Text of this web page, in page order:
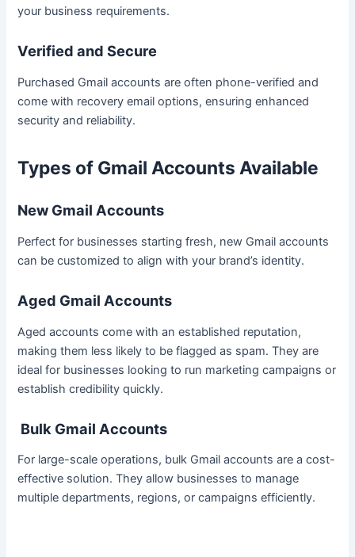
your business requirements.
Verified and Secure
Purchased Gmail accounts are often phone-verified and
come with recovery email options, ensuring enhanced
security and reliability.
Types of Gmail Accounts Available
New Gmail Accounts
Perfect for businesses starting fresh, new Gmail accounts
can be customized to align with your brand’s identity.
Aged Gmail Accounts
Aged accounts come with an established reputation,
making them less likely to be flagged as spam. They are
ideal for businesses looking to run marketing campaigns or
establish credibility quickly.
Bulk Gmail Accounts
For large-scale operations, bulk Gmail accounts are a cost-
effective solution. They allow businesses to manage
multiple departments, regions, or campaigns efficiently.